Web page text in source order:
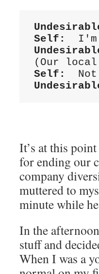
Self:
Self:
It’s at this
for ending our
company
muttered to
minute while
In the
stuff and
When I was a